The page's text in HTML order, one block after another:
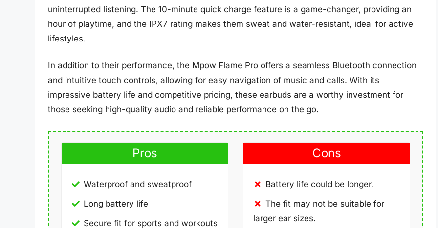
uninterrupted listening. The 10-minute quick charge feature is a game-changer, providing an
hour of playtime, and the IPX7 rating makes them sweat and water-resistant, ideal for active
lifestyles.
In addition to their performance, the Mpow Flame Pro offers a seamless Bluetooth connection
and intuitive touch controls, allowing for easy navigation of music and calls. With its
impressive battery life and competitive pricing, these earbuds are a worthy investment for
those seeking high-quality audio and reliable performance on the go.
Pros
Waterproof and sweatproof
Long battery life
Secure fit for sports and workouts
Cons
Battery life could be longer.
The fit may not be suitable for
larger ear sizes.